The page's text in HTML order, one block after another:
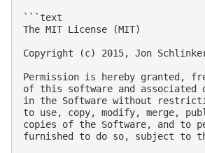
```text
The MIT License (MIT)
Copyright (c) 2015, Jon
Permission is hereby granted,
of this software and
in the Software without
to use, copy, modify, merge,
copies of the Software, and to
furnished to do so, subject to